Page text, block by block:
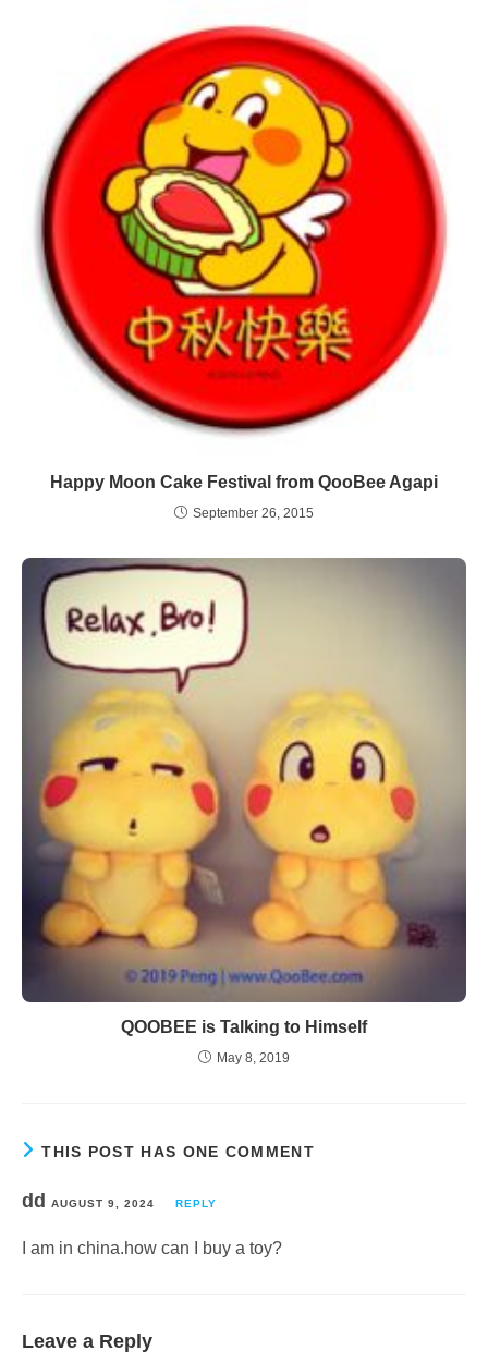
Happy Moon Cake Festival from QooBee Agapi
September 26, 2015
QOOBEE is Talking to Himself
May 8, 2019
THIS POST HAS ONE COMMENT
dd AUGUST 9, 2024 REPLY
I am in china.how can I buy a toy?
Leave a Reply